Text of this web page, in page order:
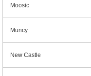
Moosic
Muncy
New Castle